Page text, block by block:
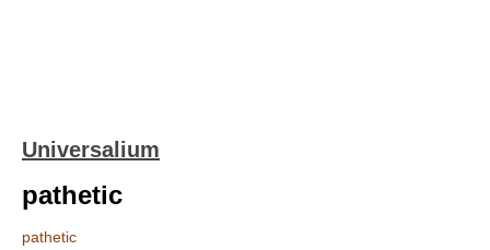
Universalium
pathetic
pathetic